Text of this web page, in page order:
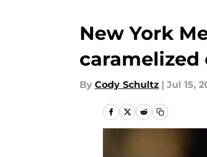
New York
By Cody Schultz | Jul 15,